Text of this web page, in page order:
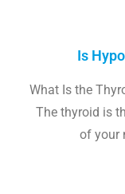
Is
What Is the
The thyroid is
of your